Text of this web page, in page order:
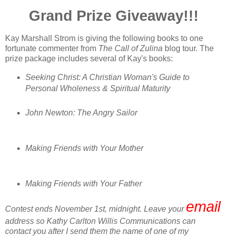
Grand Prize Giveaway!!!
Kay Marshall Strom is giving the following books to one
fortunate commenter from The Call of Zulina blog tour. The
prize package includes several of Kay's books:
Seeking Christ: A Christian Woman's Guide to
Personal Wholeness & Spiritual Maturity
John Newton: The Angry Sailor
Making Friends with Your Mother
Making Friends with Your Father
Contest ends November 1st, midnight. Leave your email
address so Kathy Carlton Willis Communications can
contact you after I send them the name of one of my